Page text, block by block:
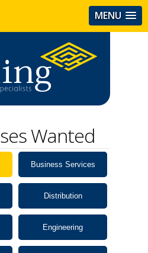
MENU
Wanted
Business Services
Distribution
Engineering